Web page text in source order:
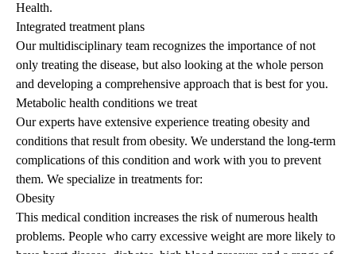
Health.
Integrated treatment plans
Our multidisciplinary team recognizes the importance of not
only treating the disease, but also looking at the whole person
and developing a comprehensive approach that is best for you.
Metabolic health conditions we treat
Our experts have extensive experience treating obesity and
conditions that result from obesity. We understand the long-term
complications of this condition and work with you to prevent
them. We specialize in treatments for:
Obesity
This medical condition increases the risk of numerous health
problems. People who carry excessive weight are more likely to